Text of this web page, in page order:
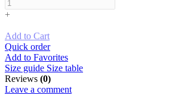
+
Add to Cart
Quick order
Add to Favorites
Size guide Size table
Reviews (0)
Leave a comment